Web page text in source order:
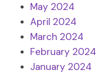
May 2024
April 2024
March 2024
February 2024
January 2024